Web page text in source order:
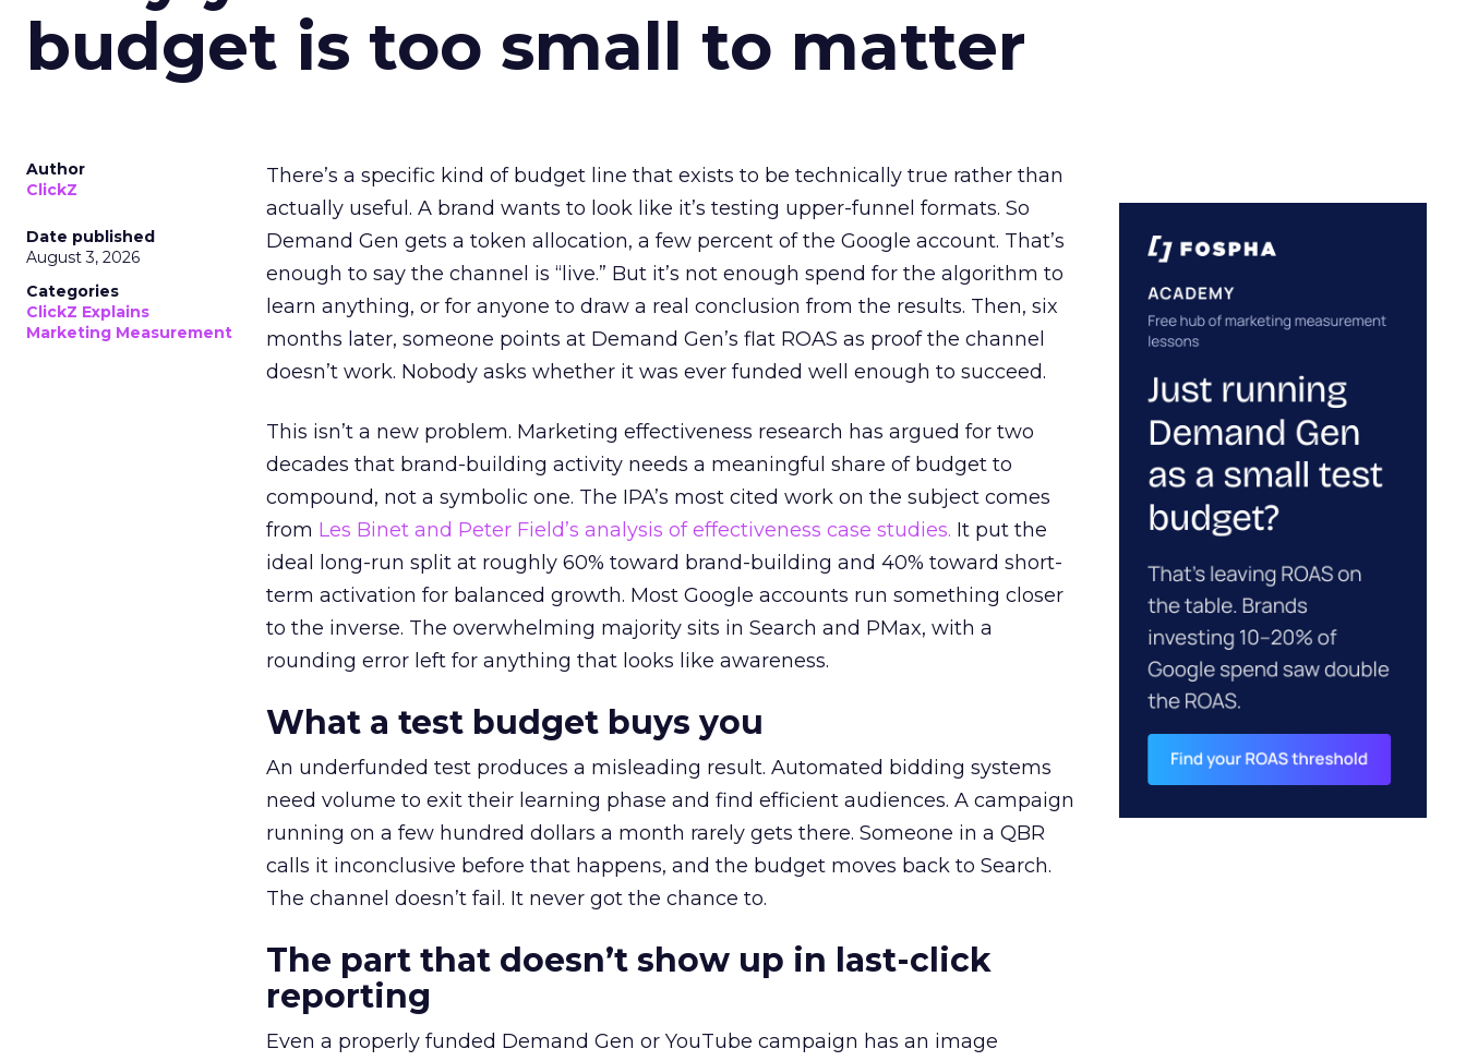
budget is too small to matter
Author
ClickZ
Date published
August 3, 2026
Categories
ClickZ Explains
Marketing Measurement
There’s a specific kind of budget line that exists to be technically true rather than
actually useful. A brand wants to look like it’s testing upper-funnel formats. So
Demand Gen gets a token allocation, a few percent of the Google account. That’s
enough to say the channel is “live.” But it’s not enough spend for the algorithm to
learn anything, or for anyone to draw a real conclusion from the results. Then, six
months later, someone points at Demand Gen’s flat ROAS as proof the channel
doesn’t work. Nobody asks whether it was ever funded well enough to succeed.
This isn’t a new problem. Marketing effectiveness research has argued for two
decades that brand-building activity needs a meaningful share of budget to
compound, not a symbolic one. The IPA’s most cited work on the subject comes
from Les Binet and Peter Field’s analysis of effectiveness case studies. It put the
ideal long-run split at roughly 60% toward brand-building and 40% toward short-
term activation for balanced growth. Most Google accounts run something closer
to the inverse. The overwhelming majority sits in Search and PMax, with a
rounding error left for anything that looks like awareness.
What a test budget buys you
An underfunded test produces a misleading result. Automated bidding systems
need volume to exit their learning phase and find efficient audiences. A campaign
running on a few hundred dollars a month rarely gets there. Someone in a QBR
calls it inconclusive before that happens, and the budget moves back to Search.
The channel doesn’t fail. It never got the chance to.
The part that doesn’t show up in last-click
reporting
Even a properly funded Demand Gen or YouTube campaign has an image